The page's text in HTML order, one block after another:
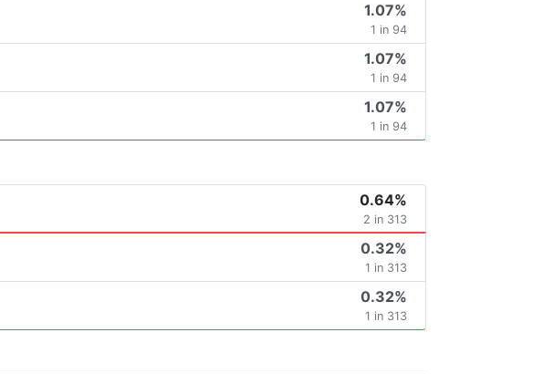
1.07%
1 in 94
1.07%
1 in 94
1.07%
1 in 94
0.64%
2 in 313
0.32%
1 in 313
0.32%
1 in 313